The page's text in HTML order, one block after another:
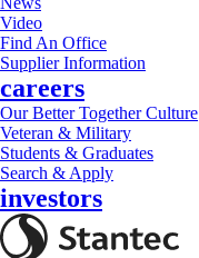
Video
Find An Office
Supplier Information
careers
Our Better Together Culture
Veteran & Military
Students & Graduates
Search & Apply
investors